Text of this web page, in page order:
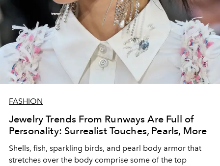
FASHION
Jewelry Trends From Runways Are Full of
Personality: Surrealist Touches, Pearls, More
Shells, fish, sparkling birds, and pearl body armor that
stretches over the body comprise some of the top